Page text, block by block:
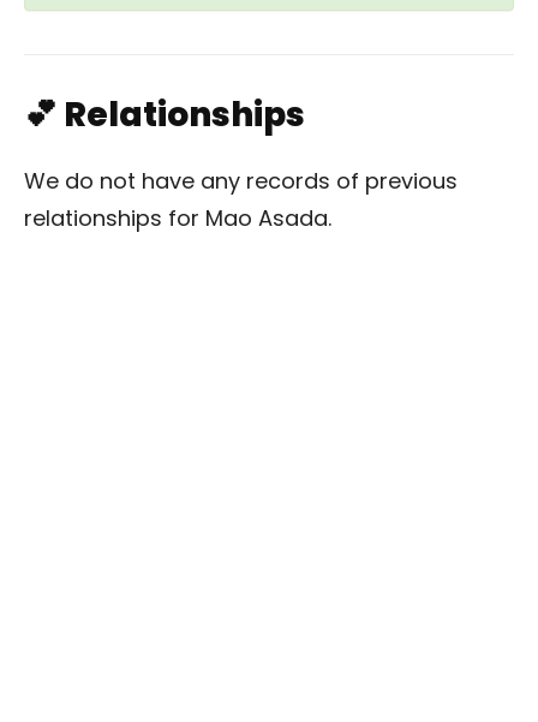
💕 Relationships
We do not have any records of previous
relationships for Mao Asada.